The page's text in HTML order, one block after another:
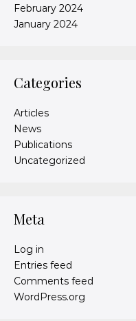
February 2024
January 2024
Categories
Articles
News
Publications
Uncategorized
Meta
Log in
Entries feed
Comments feed
WordPress.org